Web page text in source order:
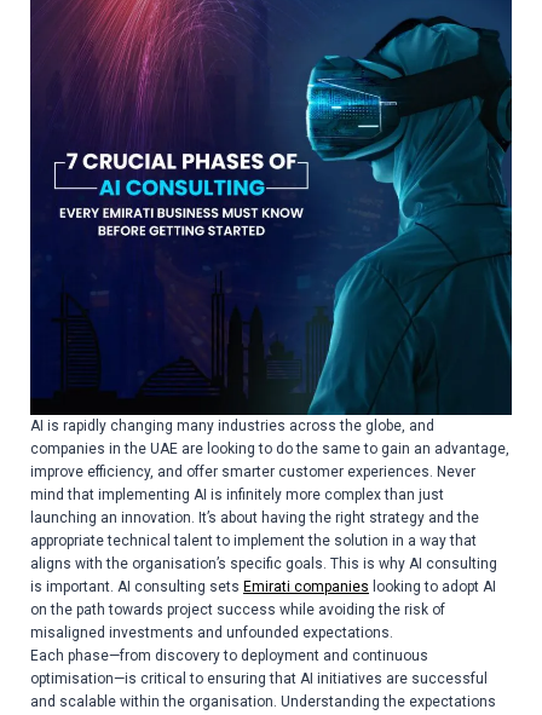
AI is rapidly changing many industries across the globe, and
companies in the UAE are looking to do the same to gain an advantage,
improve efficiency, and offer smarter customer experiences. Never
mind that implementing AI is infinitely more complex than just
launching an innovation. It’s about having the right strategy and the
appropriate technical talent to implement the solution in a way that
aligns with the organisation’s specific goals. This is why AI consulting
is important. AI consulting sets Emirati companies looking to adopt AI
on the path towards project success while avoiding the risk of
misaligned investments and unfounded expectations.
Each phase—from discovery to deployment and continuous
optimisation—is critical to ensuring that AI initiatives are successful
and scalable within the organisation. Understanding the expectations